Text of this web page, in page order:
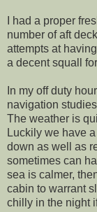
I had a proper
number of aft
attempts at
a decent squall
In my off duty
navigation
The weather is
Luckily we have
down as well as
sometimes can
sea is calmer,
cabin to warrant
chilly in the night